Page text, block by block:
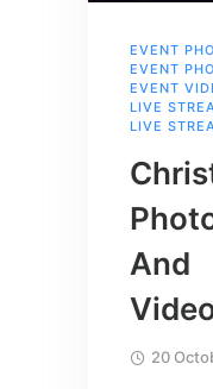
EVENT
EVENT
EVENT
LIVE
LIVE
And
20